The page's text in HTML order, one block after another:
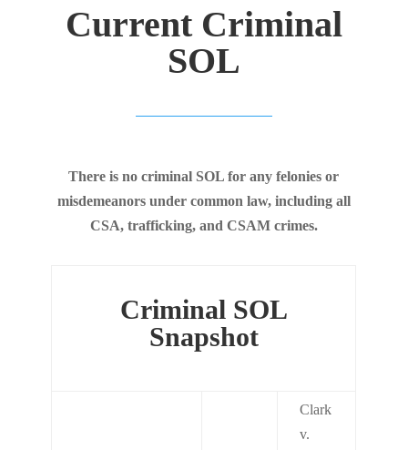
Current Criminal
SOL
There is no criminal SOL for any felonies or
misdemeanors under common law, including all
CSA, trafficking, and CSAM crimes.
Criminal SOL
Snapshot
Clark
v.